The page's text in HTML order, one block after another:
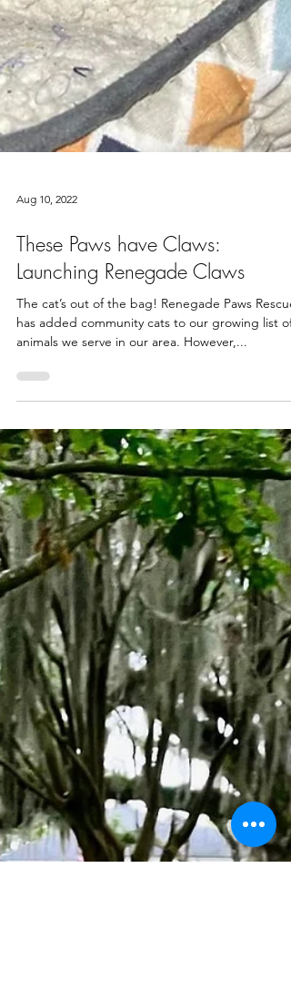
Aug 10, 2022
These Paws have Claws:
has added community cats to our growing list of
animals we serve in our area. However,...